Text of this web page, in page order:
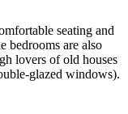
seating and
bedrooms are also
lovers of old houses
glazed windows).